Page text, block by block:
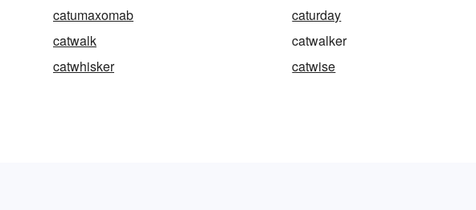
catumaxomab
caturday
catwalk
catwalker
catwhisker
catwise